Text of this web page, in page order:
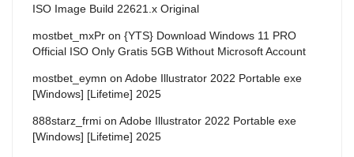
ISO Image Build 22621.x Original
mostbet_mxPr on {YTS} Download Windows 11 PRO
Official ISO Only Gratis 5GB Without Microsoft Account
mostbet_eymn on Adobe Illustrator 2022 Portable exe
[Windows] [Lifetime] 2025
888starz_frmi on Adobe Illustrator 2022 Portable exe
[Windows] [Lifetime] 2025